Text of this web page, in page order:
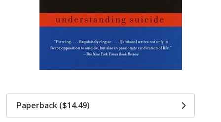
Paperback ($14.49)